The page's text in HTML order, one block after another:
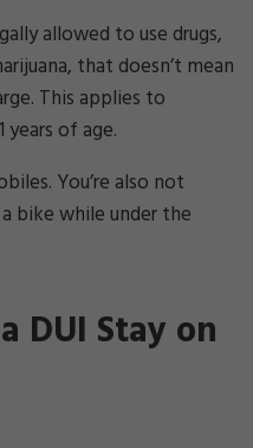
allowed to use drugs,
that doesn’t mean
This applies to
of age.
You’re also not
bike while under the
DUI Stay on